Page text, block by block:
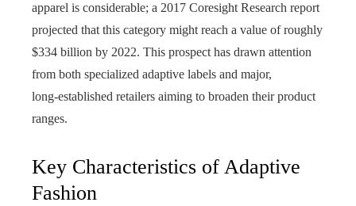
apparel is considerable; a 2017 Coresight Research report
projected that this category might reach a value of roughly
$334 billion by 2022. This prospect has drawn attention
from both specialized adaptive labels and major,
long‑established retailers aiming to broaden their product
ranges.
Key Characteristics of Adaptive
Fashion